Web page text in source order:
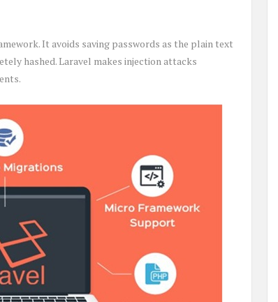
It avoids saving passwords as the plain text
hashed. Laravel makes injection attacks